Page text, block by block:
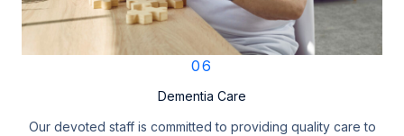
06
Dementia Care
Our devoted staff is committed to providing quality care to